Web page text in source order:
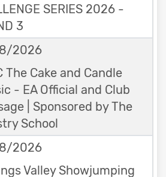
SERIES 2026 -
3
2026
The Cake and Candle
- EA Official and Club
| Sponsored by The
School
2026
Valley Showjumping